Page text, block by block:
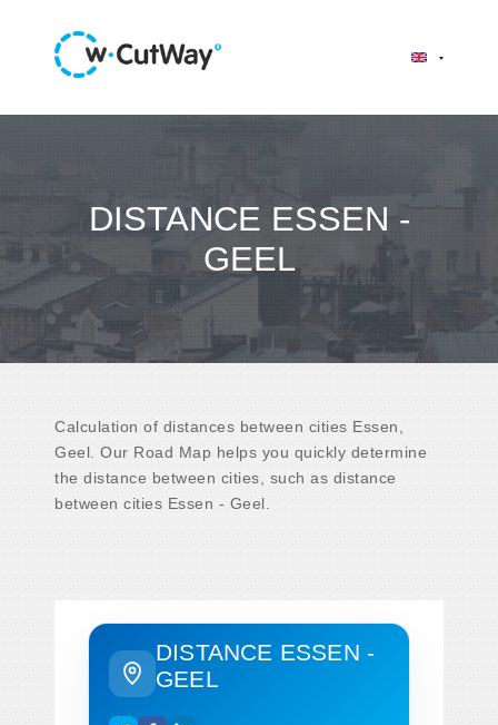
DISTANCE ESSEN -
GEEL
Calculation of distances between cities Essen,
Geel. Our Road Map helps you quickly determine
the distance between cities, such as distance
between cities Essen - Geel.
DISTANCE ESSEN -
GEEL